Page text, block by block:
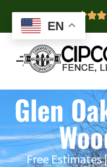
4.7
Glen
Free Estimates
EN